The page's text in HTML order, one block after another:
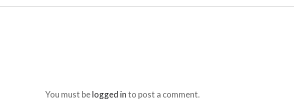
You must belogged into post a comment.